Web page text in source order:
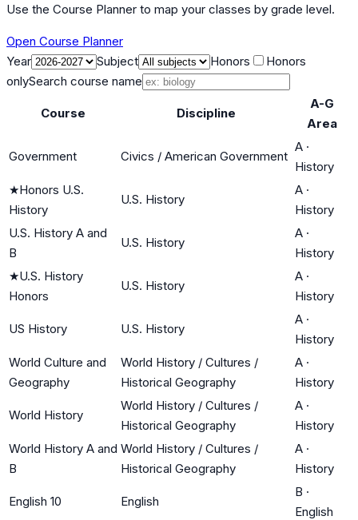
Use the Course Planner to map your classes by grade level.
Open Course Planner
Year
Subject Honors
Honors
onlySearch course name
Course Discipline
A-G
Area
Government Civics / American Government
A ·
History
★Honors U.S.
History
U.S. History
A ·
History
U.S. History A and
B
U.S. History
A ·
History
★U.S. History
Honors
U.S. History
A ·
History
US History U.S. History
A ·
History
World Culture and
Geography
World History / Cultures /
Historical Geography
A ·
History
World History
World History / Cultures /
Historical Geography
A ·
History
World History A and
B
World History / Cultures /
Historical Geography
A ·
History
English 10 English
B ·
English